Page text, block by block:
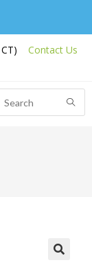
CT) Contact Us